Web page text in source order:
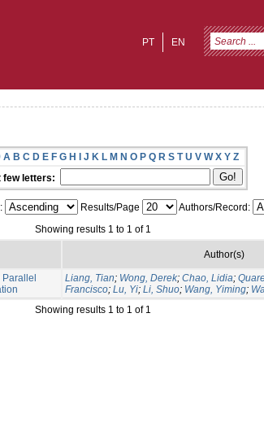
EN
PT
A B C D E F G H I J K L M N O P Q R S T U V W X Y Z
few letters:
Results/Page
Authors/Record:
Showing results 1 to 1 of 1
Author(s)
Parallel
Liang, Tian; Wong, Derek; Chao, Lidia;
Francisco; Lu, Yi; Li, Shuo; Wang, Yiming;
Showing results 1 to 1 of 1